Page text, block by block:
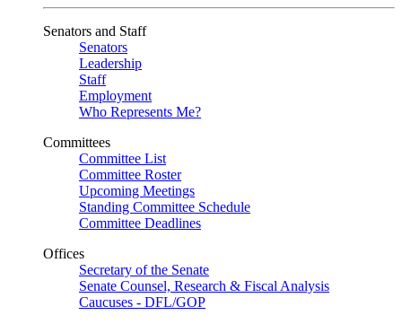
Senators and Staff
Senators
Leadership
Staff
Employment
Who Represents Me?
Committees
Committee List
Committee Roster
Upcoming Meetings
Standing Committee Schedule
Committee Deadlines
Offices
Secretary of the Senate
Senate Counsel, Research & Fiscal Analysis
Caucuses - DFL/GOP